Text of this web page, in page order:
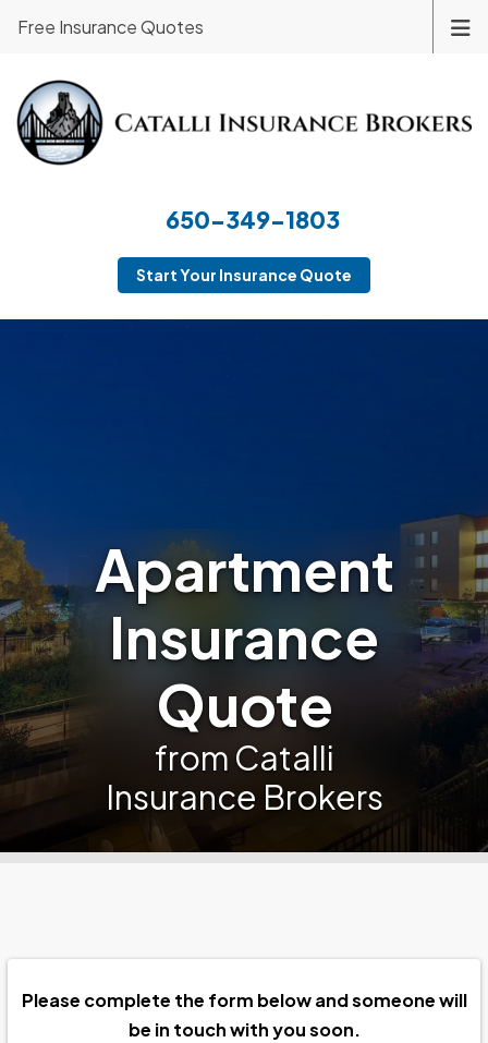
650-349-1803
Start Your Insurance Quote
Free Insurance Quotes
Apartment
Insurance
Quote
from Catalli
Insurance Brokers
Please complete the form below and someone will
be in touch with you soon.